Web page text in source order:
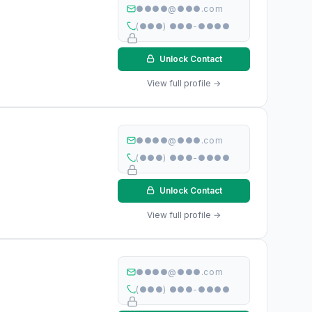
●●●●@●●●.com
(●●●) ●●●-●●●●
Unlock Contact
View full profile →
●●●●@●●●.com
(●●●) ●●●-●●●●
Unlock Contact
View full profile →
●●●●@●●●.com
(●●●) ●●●-●●●●